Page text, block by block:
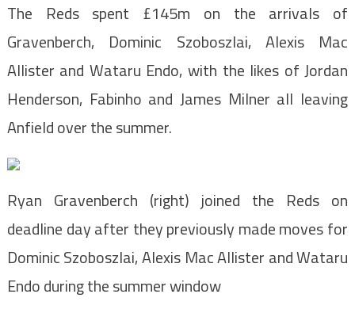
The Reds spent £145m on the arrivals of
Gravenberch, Dominic Szoboszlai, Alexis Mac
Allister and Wataru Endo, with the likes of Jordan
Henderson, Fabinho and James Milner all leaving
Anfield over the summer.
Ryan Gravenberch (right) joined the Reds on
deadline day after they previously made moves for
Dominic Szoboszlai, Alexis Mac Allister and Wataru
Endo during the summer window